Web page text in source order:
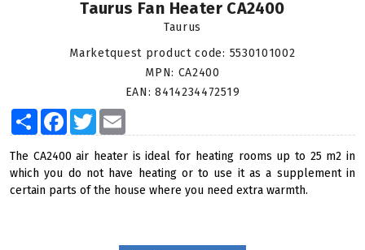
Taurus Fan Heater CA2400
Taurus
Marketquest product code: 5530101002
MPN: CA2400
EAN:8414234472519
Share Facebook
Twitter
The CA2400 air heater is ideal for heating rooms up to 25 m2 in
which you do not have heating or to use it as a supplement in
certain parts of the house where you need extra warmth.